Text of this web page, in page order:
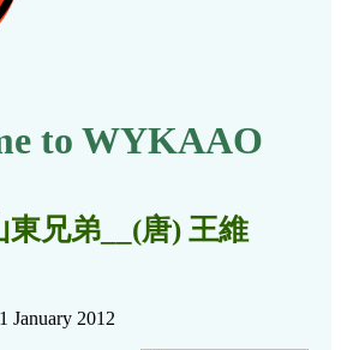
to WYKAAO
東兄弟__(唐) 王維
January 2012